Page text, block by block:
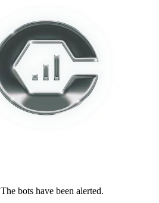
The bots have been alerted.